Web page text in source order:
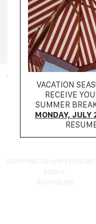
+ FILTER
NO PRODUCTS
TRY RESETTING
VACATION
RECEIVE
SUMMER
MONDAY, JULY